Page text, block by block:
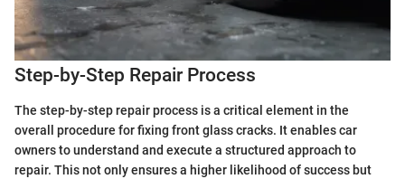
Step-by-Step Repair Process
The step-by-step repair process is a critical element in the
overall procedure for fixing front glass cracks. It enables car
owners to understand and execute a structured approach to
repair. This not only ensures a higher likelihood of success but